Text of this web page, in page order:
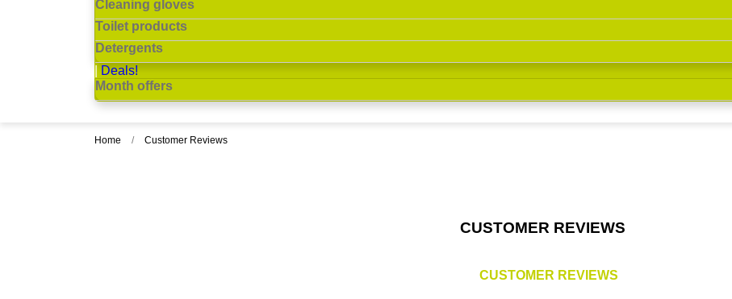
Cleaning gloves
Toilet products
Detergents
Deals!
Month offers
Home Customer Reviews
CUSTOMER REVIEWS
CUSTOMER REVIEWS